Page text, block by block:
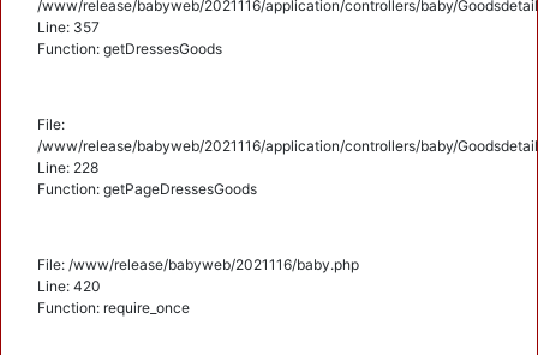
/www/release/babyweb/2021116/application/controllers/baby/
Line: 357
Function: getDressesGoods
File:
/www/release/babyweb/2021116/application/controllers/baby/
Line: 228
Function: getPageDressesGoods
File: /www/release/babyweb/2021116/baby.php
Line: 420
Function: require_once